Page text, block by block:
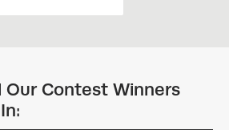
Our Contest Winners